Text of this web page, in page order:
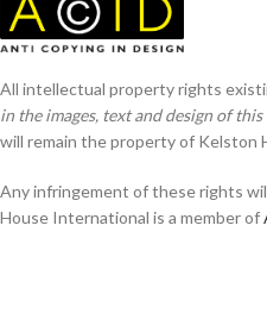
All intellectual property rights
in the images, text and design of
will remain the property of Kelston
Any infringement of these rights
House International is a member of